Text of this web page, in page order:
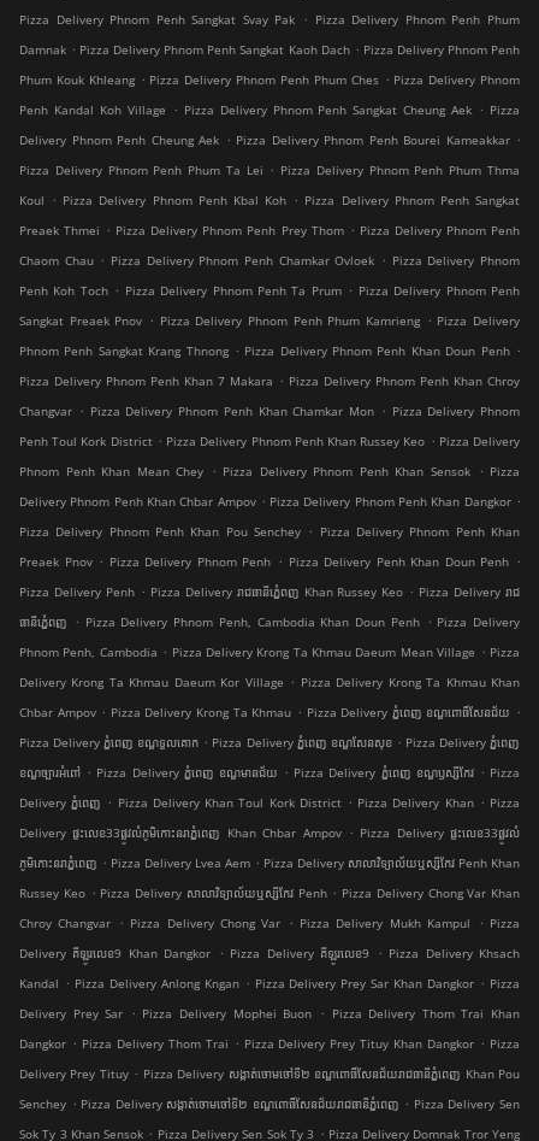
Pizza Delivery Phnom Penh Sangkat Svay Pak
. Pizza Delivery Phnom Penh Phum
Damnak . Pizza Delivery Phnom Penh Sangkat Kaoh Dach . Pizza Delivery Phnom Penh
Phum Kouk Khleang . Pizza Delivery Phnom Penh Phum Ches . Pizza Delivery Phnom
Penh Kandal Koh Village
. Pizza Delivery Phnom Penh Sangkat Cheung Aek . Pizza
Delivery Phnom Penh Cheung Aek . Pizza Delivery Phnom Penh Bourei Kameakkar .
Pizza Delivery Phnom Penh Phum Ta Lei . Pizza Delivery Phnom Penh Phum Thma
Koul
. Pizza Delivery Phnom Penh Kbal Koh . Pizza Delivery Phnom Penh Sangkat
Preaek Thmei . Pizza Delivery Phnom Penh Prey Thom . Pizza Delivery Phnom Penh
Chaom Chau . Pizza Delivery Phnom Penh Chamkar Ovloek . Pizza Delivery Phnom
Penh Koh Toch . Pizza Delivery Phnom Penh Ta Prum . Pizza Delivery Phnom Penh
Sangkat Preaek Pnov . Pizza Delivery Phnom Penh Phum Kamrieng . Pizza Delivery
Phnom Penh Sangkat Krang Thnong . Pizza Delivery Phnom Penh Khan Doun Penh .
Pizza Delivery Phnom Penh Khan 7 Makara . Pizza Delivery Phnom Penh Khan Chroy
Changvar . Pizza Delivery Phnom Penh Khan Chamkar Mon . Pizza Delivery Phnom
Penh Toul Kork District . Pizza Delivery Phnom Penh Khan Russey Keo . Pizza Delivery
Phnom Penh Khan Mean Chey
. Pizza Delivery Phnom Penh Khan Sensok . Pizza
Delivery Phnom Penh Khan Chbar Ampov . Pizza Delivery Phnom Penh Khan Dangkor .
Pizza Delivery Phnom Penh Khan Pou Senchey . Pizza Delivery Phnom Penh Khan
Preaek Pnov . Pizza Delivery Phnom Penh . Pizza Delivery Penh Khan Doun Penh .
Pizza Delivery Penh . Pizza Delivery រាជធានីភ្នំេពញ Khan Russey Keo . Pizza Delivery រាជ
ធានីភ្នំេពញ
. Pizza Delivery Phnom Penh, Cambodia Khan Doun Penh . Pizza Delivery
Phnom Penh, Cambodia . Pizza Delivery Krong Ta Khmau Daeum Mean Village . Pizza
Delivery Krong Ta Khmau Daeum Kor Village . Pizza Delivery Krong Ta Khmau Khan
Chbar Ampov . Pizza Delivery Krong Ta Khmau . Pizza Delivery ភ្នំពេញ ខណ្ឌ​ពោធិ៍សែនជ័យ .
Pizza Delivery ភ្នំពេញ ខណ្ឌទួលគោក . Pizza Delivery ភ្នំពេញ ខណ្ឌ​សែនសុខ . Pizza Delivery ភ្នំពេញ
ខណ្ឌច្បារអំពៅ . Pizza Delivery ភ្នំពេញ ខណ្ឌមានជ័យ . Pizza Delivery ភ្នំពេញ ខណ្ឌ​ឫស្សីកែវ . Pizza
Delivery ភ្នំពេញ . Pizza Delivery Khan Toul Kork District . Pizza Delivery Khan . Pizza
Delivery ផ្ទះលេខ33ផ្លូវលំភូមិកោះនរាភ្នំពេញ Khan Chbar Ampov
. Pizza Delivery ផ្ទះលេខ33ផ្លូវលំ
ភូមិកោះនរាភ្នំពេញ . Pizza Delivery Lvea Aem . Pizza Delivery សាលាវិទ្យាល័យឬស្សីកែវ Penh Khan
Russey Keo . Pizza Delivery សាលាវិទ្យាល័យឬស្សីកែវ Penh . Pizza Delivery Chong Var Khan
Chroy Changvar
. Pizza Delivery Chong Var . Pizza Delivery Mukh Kampul . Pizza
Delivery គីឡូរលេខ9 Khan Dangkor
. Pizza Delivery គីឡូរលេខ9 . Pizza Delivery Khsach
Kandal . Pizza Delivery Anlong Kngan . Pizza Delivery Prey Sar Khan Dangkor . Pizza
Delivery Prey Sar
. Pizza Delivery Mophei Buon . Pizza Delivery Thom Trai Khan
Dangkor . Pizza Delivery Thom Trai . Pizza Delivery Prey Tituy Khan Dangkor . Pizza
Delivery Prey Tituy . Pizza Delivery សង្កាត់ចោមចៅទី២ ខណ្ឌពោធិ៍សែនជ័យរាជធានីភ្នំពេញ Khan Pou
Senchey . Pizza Delivery សង្កាត់ចោមចៅទី២ ខណ្ឌពោធិ៍សែនជ័យរាជធានីភ្នំពេញ . Pizza Delivery Sen
Sok Ty 3 Khan Sensok . Pizza Delivery Sen Sok Ty 3 . Pizza Delivery Domnak Tror Yeng